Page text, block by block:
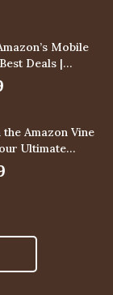
Today’s Deals
on Lightning
Mobile
Deals |
on How to Use
for Exclusive
Smart
Amazon Vine
Ultimate
– Easy Step-
for Sellers &